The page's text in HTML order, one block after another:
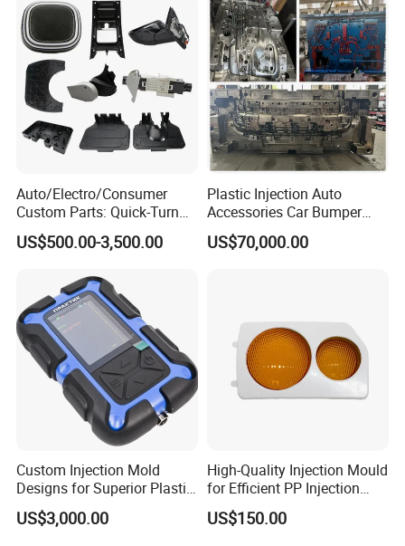
Auto/Electro/Consumer
Custom Parts: Quick-Turn
Tooling & Overmolding -
Plastic Injection Molding
IATF/ISO 9001
US$500.00-3,500.00
Plastic Injection Auto
Accessories Car Bumper
Lamp Grille Door Trim
Housing Frame Customized
US$70,000.00
Custom Injection Mold
Designs for Superior Plastic
Part
US$3,000.00
High-Quality Injection Mould
for Efficient PP Injection
Moulding Solutions
US$150.00